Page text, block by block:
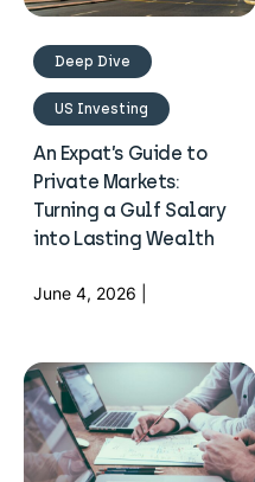
Deep Dive
US Investing
An Expat’s Guide to
Private Markets:
Turning a Gulf Salary
into Lasting Wealth
June 4, 2026 |